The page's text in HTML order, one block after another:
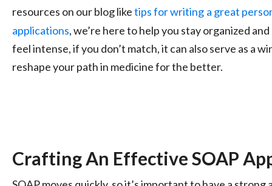
resources on ourblogliketips for writing a great
applications, we’re here to help you stay organized
feel intense, if you don’t match, it can also serve as a
reshape your path in medicine for the better.
Crafting An Effective SOAP